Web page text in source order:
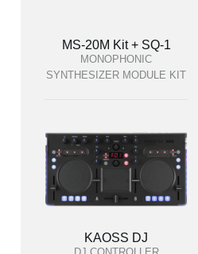
MS-20M Kit + SQ-1
MONOPHONIC
SYNTHESIZER MODULE KIT
KAOSS DJ